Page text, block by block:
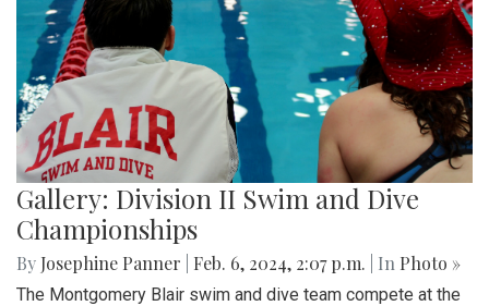
Gallery: Division II Swim and Dive
Championships
By Josephine Panner Feb. 6, 2024, 2:07 p.m. | In Photo »
The Montgomery Blair swim and dive team compete at the